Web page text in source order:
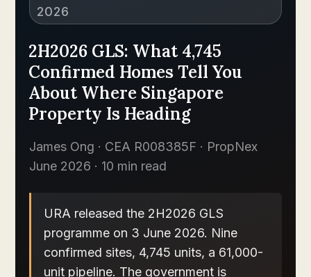
2026
2H2026 GLS: What 4,745
Confirmed Homes Tell You
About Where Singapore
Property Is Heading
James Ong · CEA R008385F · PropNex
June 2026 · 10 min read
URA released the 2H2026 GLS
programme on 3 June 2026. Nine
confirmed sites, 4,745 units, a 61,000-
unit pipeline. The government is